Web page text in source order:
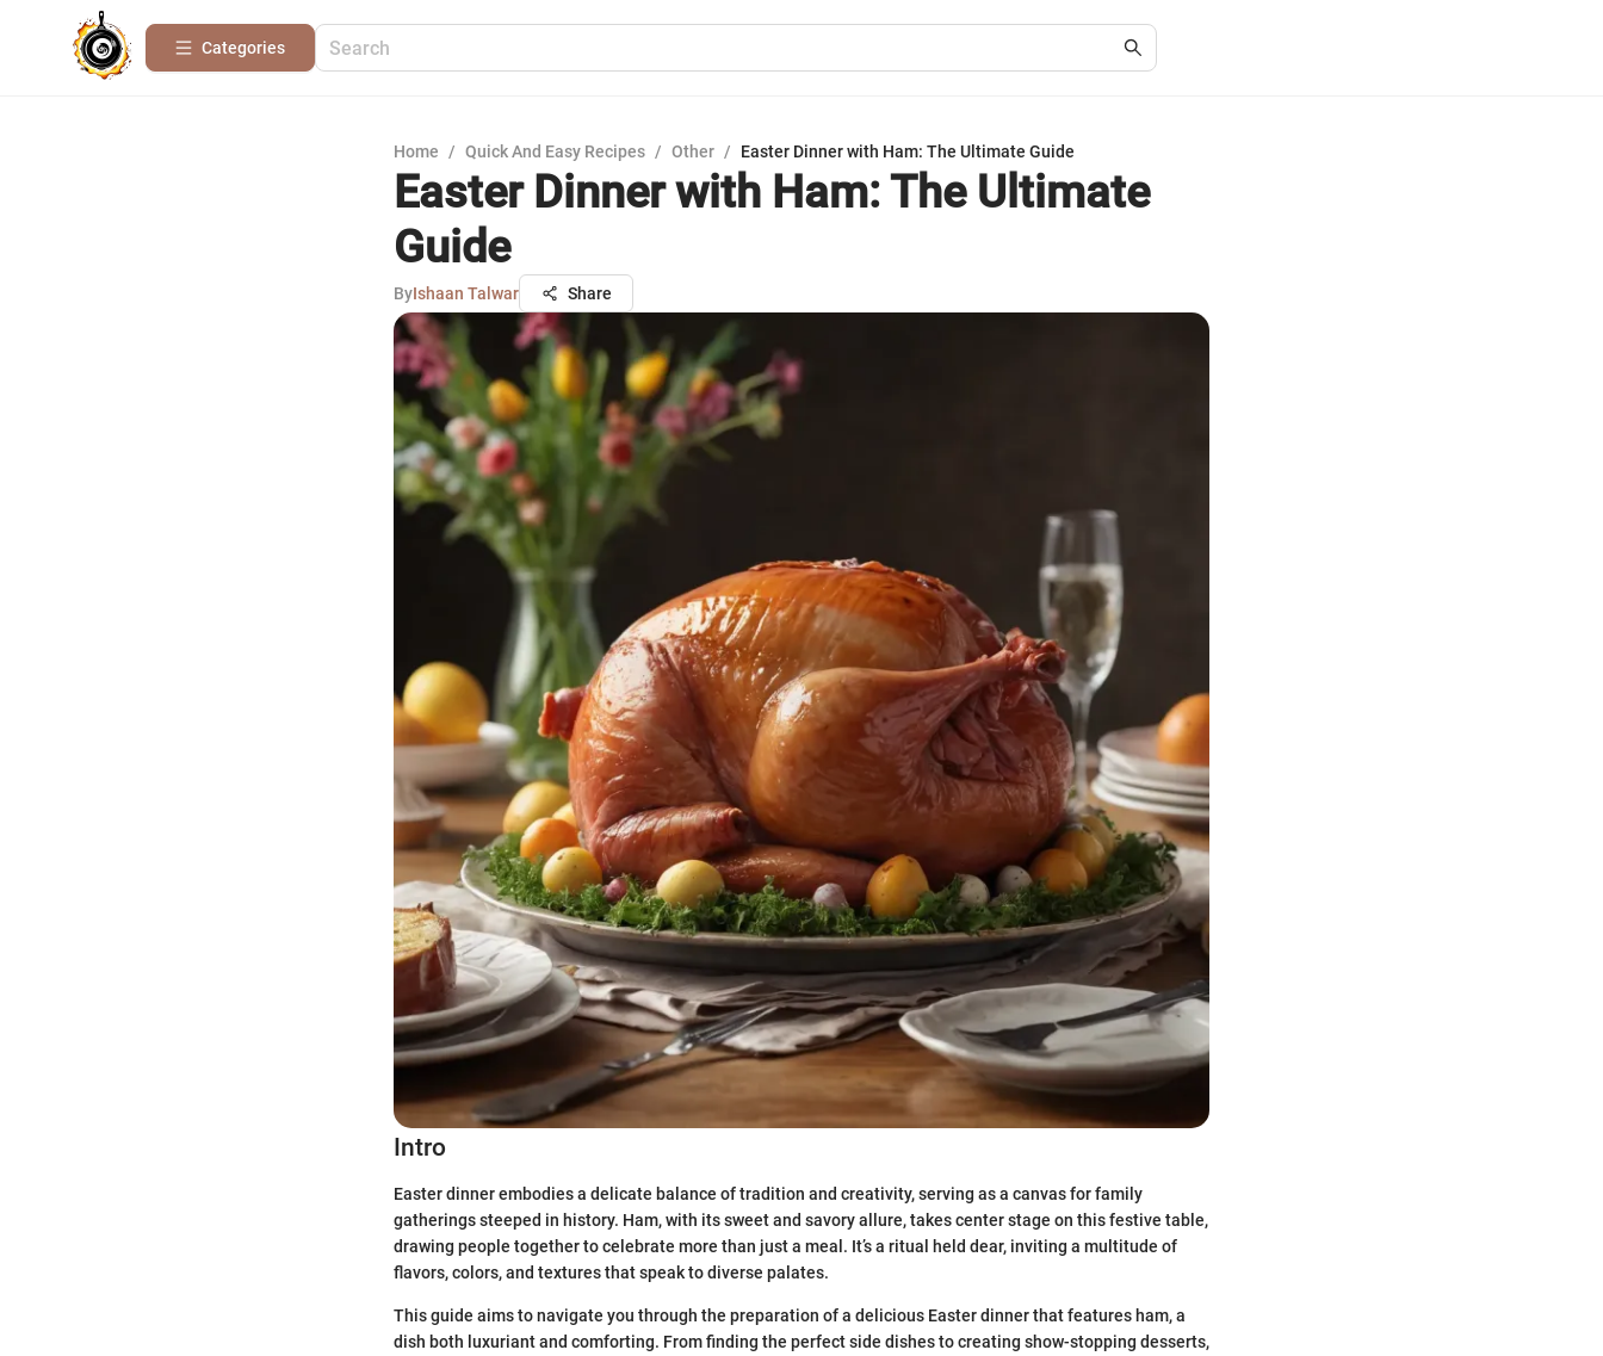
Categories
Home / Quick And Easy Recipes / Other / Easter Dinner with Ham: The Ultimate Guide
Easter Dinner with Ham: The Ultimate
Guide
ByIshaan Talwar Share
Intro
Easter dinner embodies a delicate balance of tradition and creativity, serving as a canvas for family
gatherings steeped in history. Ham, with its sweet and savory allure, takes center stage on this festive table,
drawing people together to celebrate more than just a meal. It’s a ritual held dear, inviting a multitude of
flavors, colors, and textures that speak to diverse palates.
This guide aims to navigate you through the preparation of a delicious Easter dinner that features ham, a
dish both luxuriant and comforting. From finding the perfect side dishes to creating show-stopping desserts,